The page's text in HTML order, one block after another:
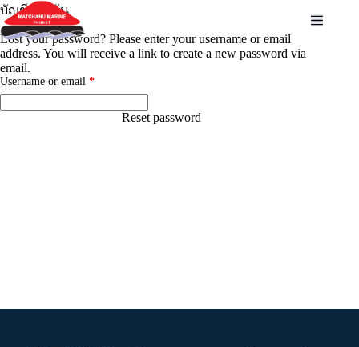
บัญชีของฉัน
Lost your password? Please enter your username or email
address. You will receive a link to create a new password via
email.
Username or email *
Reset password